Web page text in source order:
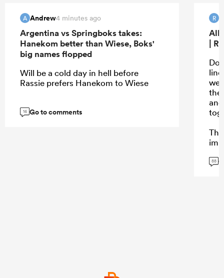
A Andrew4 minutes ago
Argentina vs Springboks takes:
Hanekom better than Wiese, Boks'
big names flopped
Will be a cold day in hell before
Rassie prefers Hanekom to Wiese
16 Go to comments
R
All
|
the
88